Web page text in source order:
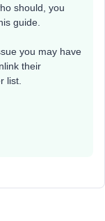
should, you
guide.
you may have
their
list.